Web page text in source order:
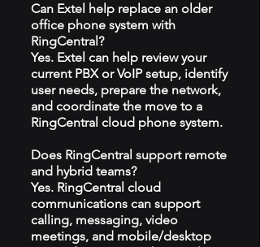
Can Extel help replace an older
office phone system with
RingCentral?
Yes. Extel can help review your
current PBX or VoIP setup, identify
user needs, prepare the network,
and coordinate the move to a
RingCentral cloud phone system.
Does RingCentral support remote
and hybrid teams?
Yes. RingCentral cloud
communications can support
calling, messaging, video
meetings, and mobile/desktop